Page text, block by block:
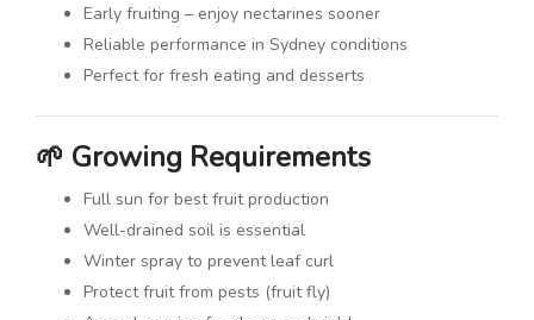
Early fruiting – enjoy nectarines sooner
Reliable performance in Sydney conditions
Perfect for fresh eating and desserts
🌱 Growing Requirements
Full sun for best fruit production
Well-drained soil is essential
Winter spray to prevent leaf curl
Protect fruit from pests (fruit fly)